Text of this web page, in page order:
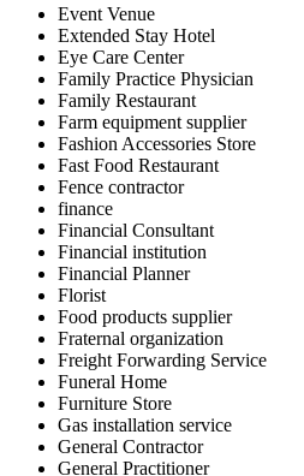
Event Venue
Extended Stay Hotel
Eye Care Center
Family Practice Physician
Family Restaurant
Farm equipment supplier
Fashion Accessories Store
Fast Food Restaurant
Fence contractor
finance
Financial Consultant
Financial institution
Financial Planner
Florist
Food products supplier
Fraternal organization
Freight Forwarding Service
Funeral Home
Furniture Store
Gas installation service
General Contractor
General Practitioner